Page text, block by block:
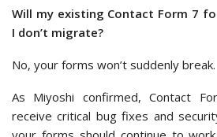
Will my existing Contact Form 7
I don’t migrate?
No, your forms won’t suddenly break.
As Miyoshi confirmed, Contact
receive critical bug fixes and